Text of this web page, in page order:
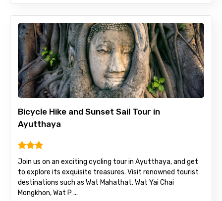
Bicycle Hike and Sunset Sail Tour in
Ayutthaya
Join us on an exciting cycling tour in Ayutthaya, and get
to explore its exquisite treasures. Visit renowned tourist
destinations such as Wat Mahathat, Wat Yai Chai
Mongkhon, Wat P ...